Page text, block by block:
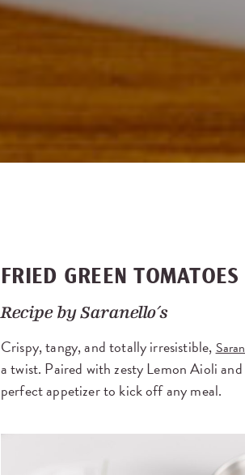
FRIED GREEN TOMATOES
Recipe bySaranello’s
Crispy, tangy, and totally irresistible,
a twist. Paired with zesty Lemon Aioli
perfect appetizer to kick off any meal.